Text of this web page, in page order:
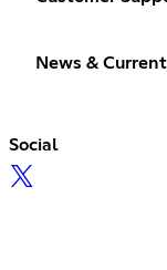
News &
Social